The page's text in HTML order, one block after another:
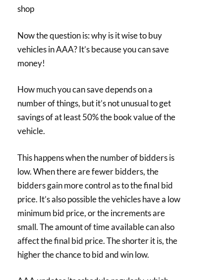
shop
Now the question is: why is it wise to buy
vehicles in AAA? It’s because you can save
money!
How much you can save depends on a
number of things, but it’s not unusual to get
savings of at least 50% the book value of the
vehicle.
This happens when the number of bidders is
low. When there are fewer bidders, the
bidders gain more control as to the final bid
price. It’s also possible the vehicles have a low
minimum bid price, or the increments are
small. The amount of time available can also
affect the final bid price. The shorter it is, the
higher the chance to bid and win low.